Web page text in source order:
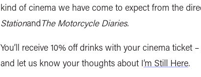
kind of cinema we have come to expect from the
StationandThe Motorcycle Diaries.
You’ll receive 10% off drinks with your cinema ticket
and let us know your thoughts about I’m Still Here.